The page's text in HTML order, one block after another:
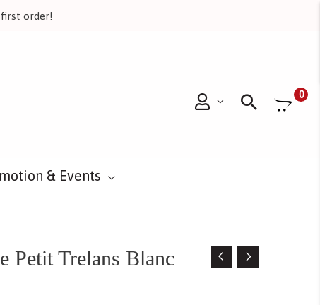
first order!
0
& Events
Petit Trelans Blanc